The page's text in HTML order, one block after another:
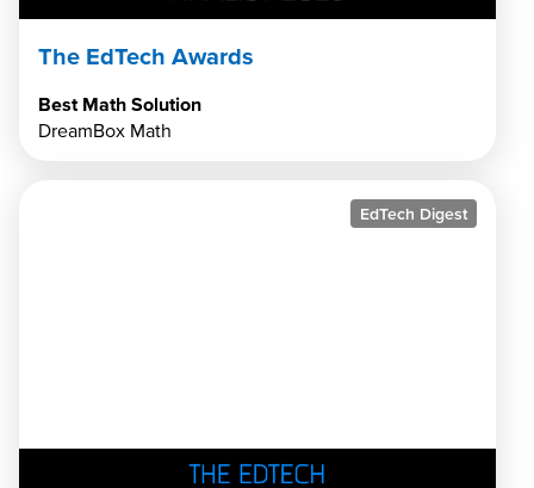
The EdTech Awards
Best Math Solution
DreamBox Math
EdTech Digest